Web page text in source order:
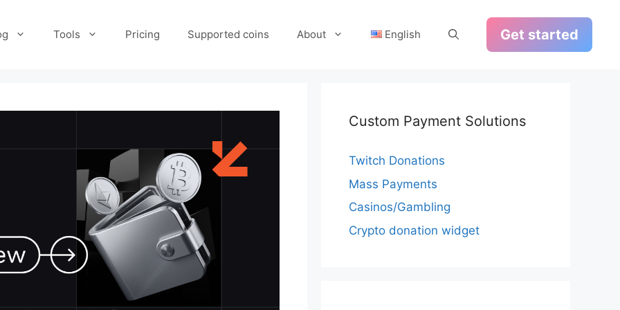
Tools Pricing Supported coins About English Get started
Custom Payment Solutions
Twitch Donations
Mass Payments
Casinos/Gambling
Crypto donation widget